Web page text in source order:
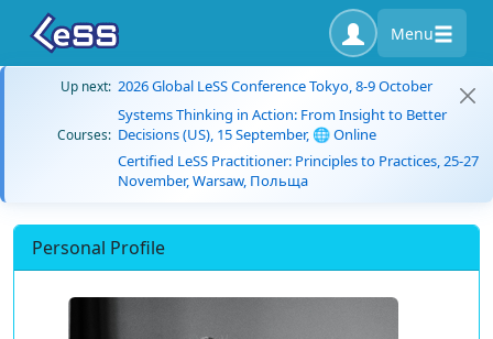
Menu
Up next: 2026 Global LeSS Conference Tokyo, 8-9 October
Courses:
Systems Thinking in Action: From Insight to Better
Decisions (US), 15 September, 🌐 Online
Certified LeSS Practitioner: Principles to Practices, 25-27
November, Warsaw, Польща
Personal Profile